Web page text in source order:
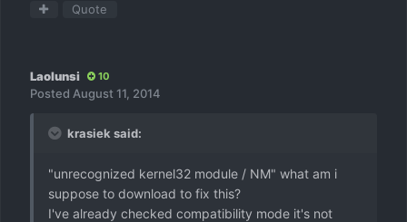
Quote
Laolunsi 10
Posted August 11, 2014
krasiek said:
"unrecognized kernel32 module / NM" what am i
suppose to download to fix this?
I've already checked compatibility mode it's not